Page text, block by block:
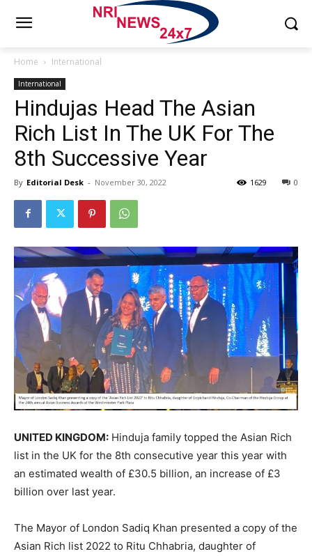
Home International
International
Hindujas Head The Asian
Rich List In The UK For The
8th Successive Year
By Editorial Desk - November 30, 2022 0
1629
UNITED KINGDOM: Hinduja family topped the Asian Rich
list in the UK for the 8th consecutive year this year with
an estimated wealth of £30.5 billion, an increase of £3
billion over last year.
The Mayor of London Sadiq Khan presented a copy of the
Asian Rich list 2022 to Ritu Chhabria, daughter of